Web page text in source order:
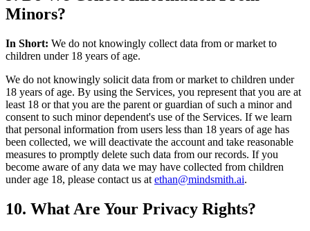
Minors?
In Short: We do not knowingly collect data from or market to
children under 18 years of age.
We do not knowingly solicit data from or market to children under
18 years of age. By using the Services, you represent that you are at
least 18 or that you are the parent or guardian of such a minor and
consent to such minor dependent's use of the Services. If we learn
that personal information from users less than 18 years of age has
been collected, we will deactivate the account and take reasonable
measures to promptly delete such data from our records. If you
become aware of any data we may have collected from children
under age 18, please contact us at ethan@mindsmith.ai.
10. What Are Your Privacy Rights?